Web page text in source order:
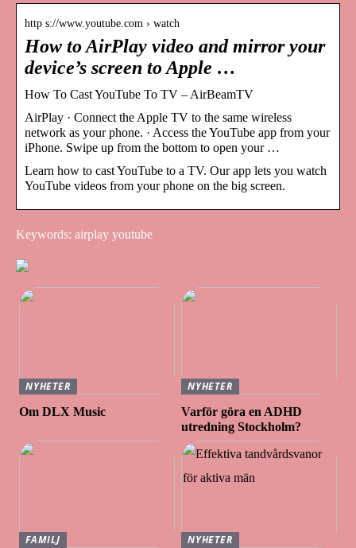
http s://www.youtube.com › watch
How to AirPlay video and mirror your
device’s screen to Apple …
How To Cast YouTube To TV – AirBeamTV
AirPlay · Connect the Apple TV to the same wireless
network as your phone. · Access the YouTube app from your
iPhone. Swipe up from the bottom to open your …
Learn how to cast YouTube to a TV. Our app lets you watch
YouTube videos from your phone on the big screen.
Keywords: airplay youtube
NYHETER
Om DLX Music
NYHETER
Varför göra en ADHD
utredning Stockholm?
FAMILJ
NYHETER